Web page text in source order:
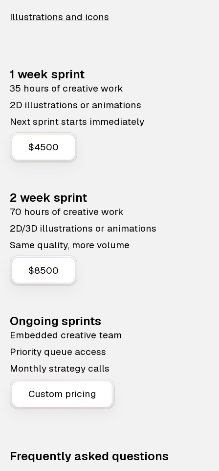
Illustrations and icons
1 week sprint
35 hours of creative work
2D illustrations or animations
Next sprint starts immediately
$4500
2 week sprint
70 hours of creative work
2D/3D illustrations or animations
Same quality, more volume
$8500
Ongoing sprints
Embedded creative team
Priority queue access
Monthly strategy calls
Custom pricing
Frequently asked questions